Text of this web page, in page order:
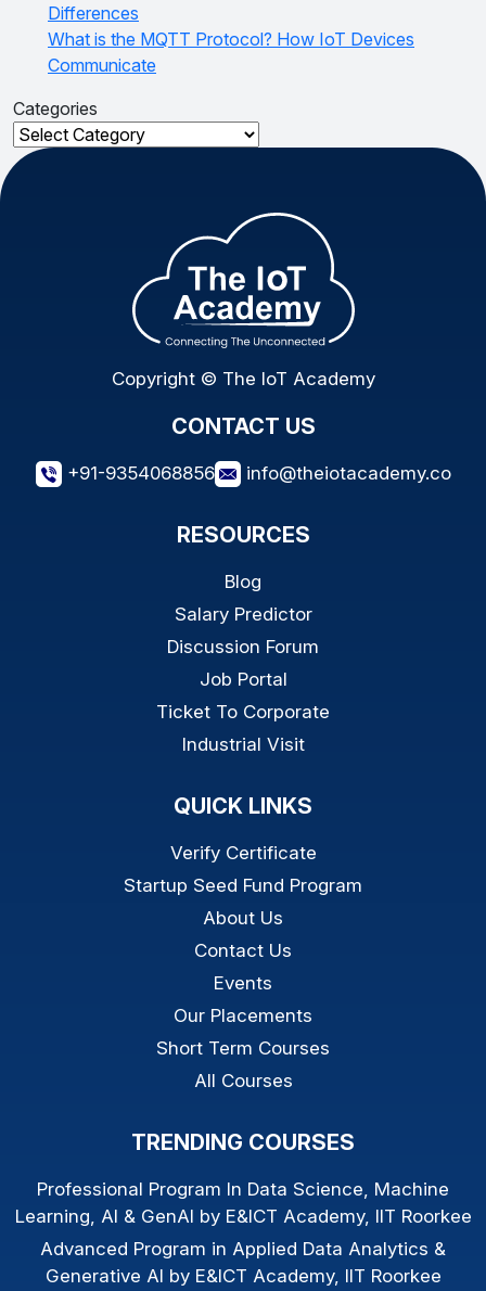
Differences
What is the MQTT Protocol? How IoT Devices
Communicate
Categories
Categories
Copyright © The IoT Academy
CONTACT US
+91-9354068856 info@theiotacademy.co
RESOURCES
Blog
Salary Predictor
Discussion Forum
Job Portal
Ticket To Corporate
Industrial Visit
QUICK LINKS
Verify Certificate
Startup Seed Fund Program
About Us
Contact Us
Events
Our Placements
Short Term Courses
All Courses
TRENDING COURSES
Professional Program In Data Science, Machine
Learning, AI & GenAI by E&ICT Academy, IIT Roorkee
Advanced Program in Applied Data Analytics &
Generative AI by E&ICT Academy, IIT Roorkee